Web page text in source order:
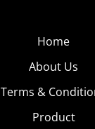
Home
About Us
Terms &
Product